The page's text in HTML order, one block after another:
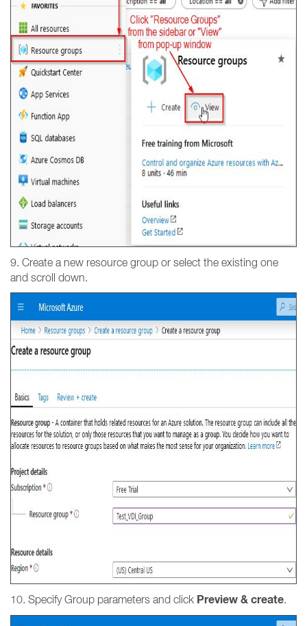
9. Create a new resource group or select the existing one
and scroll down.
10. Specify Group parameters and click Preview & create.